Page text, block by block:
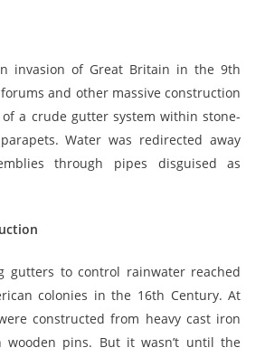
invasion of Great Britain in the 9th
and other massive construction
a crude gutter system within stone-
Water was redirected away
through pipes disguised as
gutters to control rainwater reached
colonies in the 16th Century. At
constructed from heavy cast iron
pins. But it wasn’t until the